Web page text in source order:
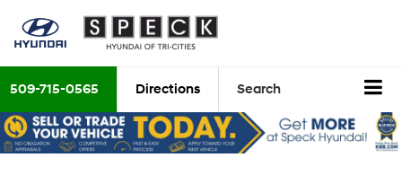
509-715-0565 Directions Search